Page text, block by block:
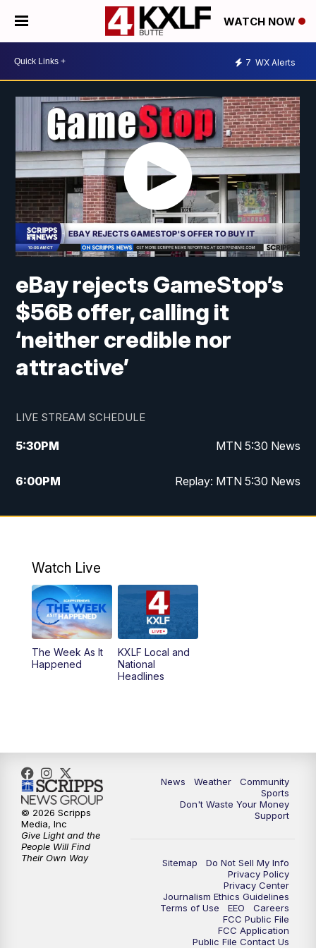
WATCH NOW
7 WX Alerts
eBay rejects GameStop’s
$56B offer, calling it
‘neither credible nor
attractive’
LIVE STREAM SCHEDULE
5:30PM MTN 5:30 News
6:00PM Replay: MTN 5:30 News
10:00PM MTN 10 PM News
Watch Live
The Week As It
Happened
KXLF Local and
National
Headlines
News Weather
Community
Sports
Don't Waste Your Money
Support
Sitemap
Do Not Sell My Info
Privacy Policy
Privacy Center
Journalism Ethics Guidelines
Terms of Use
EEO
Careers
FCC Public File
FCC Application
Public File Contact Us
© 2026 Scripps
Media, Inc
Give Light and the
People Will Find
Their Own Way